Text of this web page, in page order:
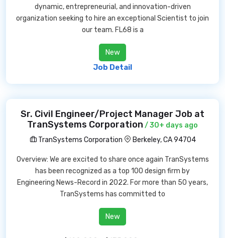
dynamic, entrepreneurial, and innovation-driven
organization seeking to hire an exceptional Scientist to join
our team. FL68 is a
New
Job Detail
Sr. Civil Engineer/Project Manager Job at
TranSystems Corporation / 30+ days ago
TranSystems Corporation
Berkeley, CA 94704
Overview: We are excited to share once again TranSystems
has been recognized as a top 100 design firm by
Engineering News-Record in 2022. For more than 50 years,
TranSystems has committed to
New